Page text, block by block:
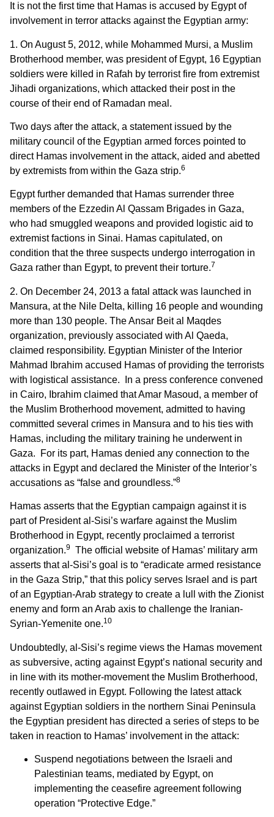
It is not the first time that Hamas is accused by Egypt of
involvement in terror attacks against the Egyptian army:
1. On August 5, 2012, while Mohammed Mursi, a Muslim
Brotherhood member, was president of Egypt, 16 Egyptian
soldiers were killed in Rafah by terrorist fire from extremist
Jihadi organizations, which attacked their post in the
course of their end of Ramadan meal.
Two days after the attack, a statement issued by the
military council of the Egyptian armed forces pointed to
direct Hamas involvement in the attack, aided and abetted
by extremists from within the Gaza strip.6
Egypt further demanded that Hamas surrender three
members of the Ezzedin Al Qassam Brigades in Gaza,
who had smuggled weapons and provided logistic aid to
extremist factions in Sinai. Hamas capitulated, on
condition that the three suspects undergo interrogation in
Gaza rather than Egypt, to prevent their torture.7
2. On December 24, 2013 a fatal attack was launched in
Mansura, at the Nile Delta, killing 16 people and wounding
more than 130 people. The Ansar Beit al Maqdes
organization, previously associated with Al Qaeda,
claimed responsibility. Egyptian Minister of the Interior
Mahmad Ibrahim accused Hamas of providing the terrorists
with logistical assistance. In a press conference convened
in Cairo, Ibrahim claimed that Amar Masoud, a member of
the Muslim Brotherhood movement, admitted to having
committed several crimes in Mansura and to his ties with
Hamas, including the military training he underwent in
Gaza. For its part, Hamas denied any connection to the
attacks in Egypt and declared the Minister of the Interior’s
accusations as “false and groundless.”8
Hamas asserts that the Egyptian campaign against it is
part of President al-Sisi’s warfare against the Muslim
Brotherhood in Egypt, recently proclaimed a terrorist
organization.9 The official website of Hamas’ military arm
asserts that al-Sisi’s goal is to “eradicate armed resistance
in the Gaza Strip,” that this policy serves Israel and is part
of an Egyptian-Arab strategy to create a lull with the Zionist
enemy and form an Arab axis to challenge the Iranian-
Syrian-Yemenite one.10
Undoubtedly, al-Sisi’s regime views the Hamas movement
as subversive, acting against Egypt’s national security and
in line with its mother-movement the Muslim Brotherhood,
recently outlawed in Egypt. Following the latest attack
against Egyptian soldiers in the northern Sinai Peninsula
the Egyptian president has directed a series of steps to be
taken in reaction to Hamas’ involvement in the attack:
Suspend negotiations between the Israeli and
Palestinian teams, mediated by Egypt, on
implementing the ceasefire agreement following
operation “Protective Edge.”